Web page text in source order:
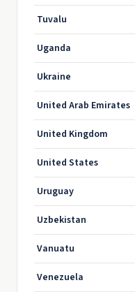
Tuvalu
Uganda
Ukraine
United Arab Emirates
United Kingdom
United States
Uruguay
Uzbekistan
Vanuatu
Venezuela